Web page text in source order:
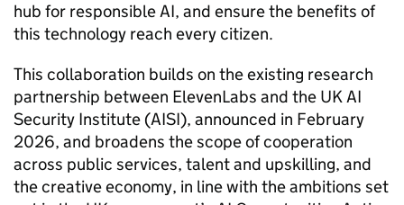
hub for responsible AI, and ensure the benefits of
this technology reach every citizen.
This collaboration builds on the existing research
partnership between ElevenLabs and the UK AI
Security Institute (AISI), announced in February
2026, and broadens the scope of cooperation
across public services, talent and upskilling, and
the creative economy, in line with the ambitions set